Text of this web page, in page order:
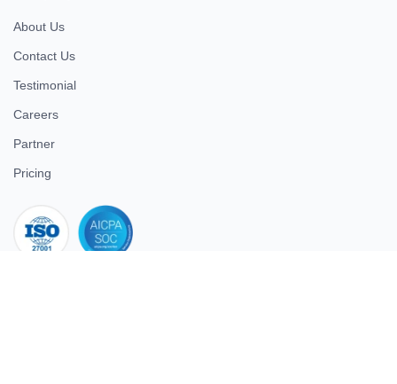
About Us
Contact Us
Testimonial
Careers
Partner
Pricing